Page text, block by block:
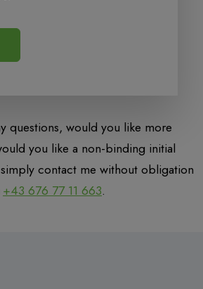
questions, would you like more
you like a non-binding initial
contact me without obligation
+43 676 77 11 663.